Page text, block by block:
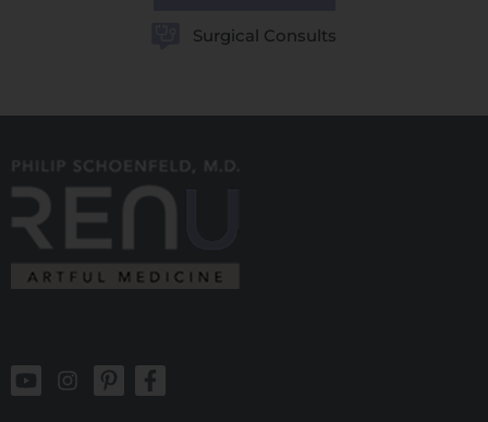
Surgical Consults